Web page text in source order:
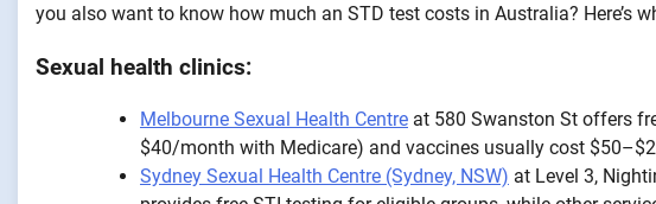
you also want to know how much an STD test costs in Australia? Here’s
Sexual health clinics:
Melbourne Sexual Health Centre at 580 Swanston St offers
$40/month with Medicare) and vaccines usually cost
Sydney Sexual Health Centre (Sydney, NSW) at Level 3,